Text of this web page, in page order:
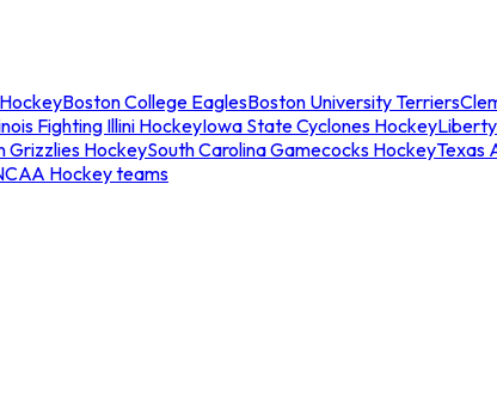
Boston College EaglesBoston University Terriers
Fighting Illini HockeyIowa State Cyclones Hockey
Grizzlies HockeySouth Carolina Gamecocks HockeyTexas
Hockey teams